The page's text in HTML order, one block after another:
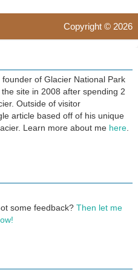
Copyright © 2026
of Glacier National Park
site in 2008 after spending 2
Outside of visitor
article based off of his unique
Learn more about me here.
some feedback? Then let me